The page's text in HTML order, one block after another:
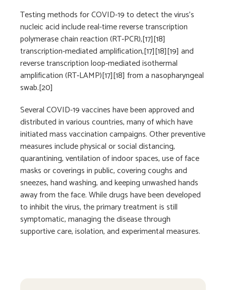
Testing methods for COVID-19 to detect the virus’s
nucleic acid include real-time reverse transcription
polymerase chain reaction (RT‑PCR),[17][18]
transcription-mediated amplification,[17][18][19] and
reverse transcription loop-mediated isothermal
amplification (RT‑LAMP)[17][18] from a nasopharyngeal
swab.[20]
Several COVID-19 vaccines have been approved and
distributed in various countries, many of which have
initiated mass vaccination campaigns. Other preventive
measures include physical or social distancing,
quarantining, ventilation of indoor spaces, use of face
masks or coverings in public, covering coughs and
sneezes, hand washing, and keeping unwashed hands
away from the face. While drugs have been developed
to inhibit the virus, the primary treatment is still
symptomatic, managing the disease through
supportive care, isolation, and experimental measures.